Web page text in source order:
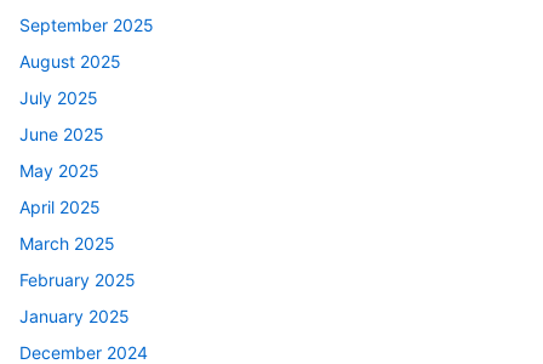
September 2025
August 2025
July 2025
June 2025
May 2025
April 2025
March 2025
February 2025
January 2025
December 2024